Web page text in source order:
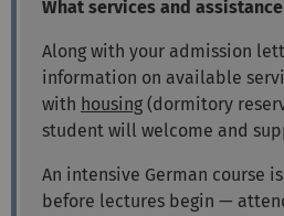
What services and
Along with your admission
information on available
with housing (dormitory
student will welcome and
An intensive German course
before lectures begin —